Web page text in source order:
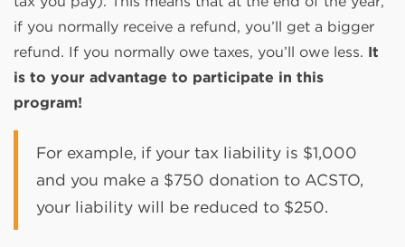
if you normally receive a refund, you’ll get a bigger
refund. If you normally owe taxes, you’ll owe less. It
is to your advantage to participate in this
program!
For example, if your tax liability is $1,000
and you make a $750 donation to ACSTO,
your liability will be reduced to $250.